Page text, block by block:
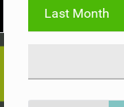
Last Month